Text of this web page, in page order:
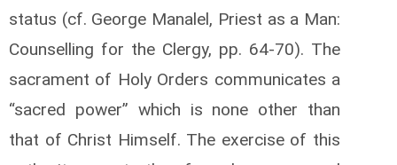
status (cf. George Manalel, Priest as a Man:
Counselling for the Clergy, pp. 64-70). The
sacrament of Holy Orders communicates a
“sacred power” which is none other than
that of Christ Himself. The exercise of this